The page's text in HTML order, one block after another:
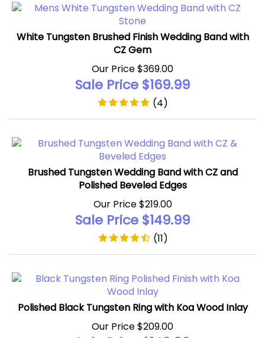
White Tungsten Brushed Finish Wedding Band with
CZ Gem
Our Price $369.00
Sale Price $169.99
(4)
Brushed Tungsten Wedding Band with CZ and
Polished Beveled Edges
Our Price $219.00
Sale Price $149.99
(11)
Polished Black Tungsten Ring with Koa Wood Inlay
Our Price $209.00
Sale Price $149.99